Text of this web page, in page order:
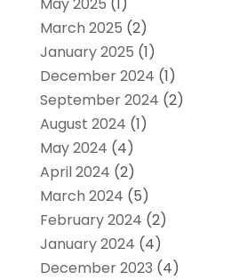
March 2025 (2)
January 2025 (1)
December 2024 (1)
September 2024 (2)
August 2024 (1)
May 2024 (4)
April 2024 (2)
March 2024 (5)
February 2024 (2)
January 2024 (4)
December 2023 (4)